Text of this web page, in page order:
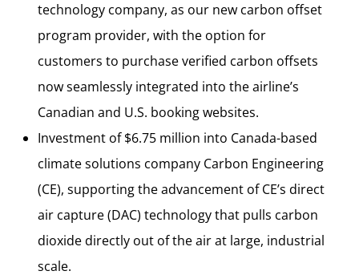
technology company, as our new carbon offset
program provider, with the option for
customers to purchase verified carbon offsets
now seamlessly integrated into the airline’s
Canadian and U.S. booking websites.
Investment of $6.75 million into Canada-based
climate solutions company Carbon Engineering
(CE), supporting the advancement of CE’s direct
air capture (DAC) technology that pulls carbon
dioxide directly out of the air at large, industrial
scale.